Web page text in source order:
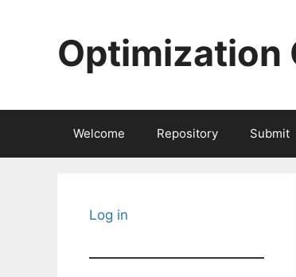
Optimization
Welcome Repository Submit
Log in